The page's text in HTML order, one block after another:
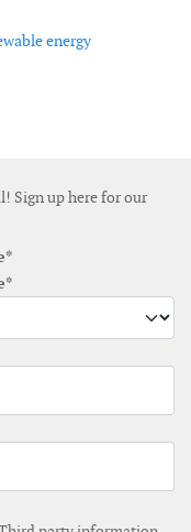
energy
changes to CfD
GW in first-half 2026
Sign up here for our